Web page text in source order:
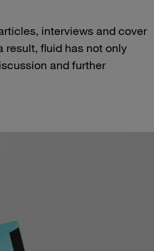
interviews and cover
result, fluid has not only
and further